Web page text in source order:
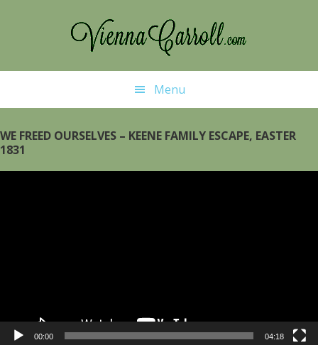
Menu
WE FREED OURSELVES – KEENE FAMILY ESCAPE, EASTER
1831
00:00 04:18